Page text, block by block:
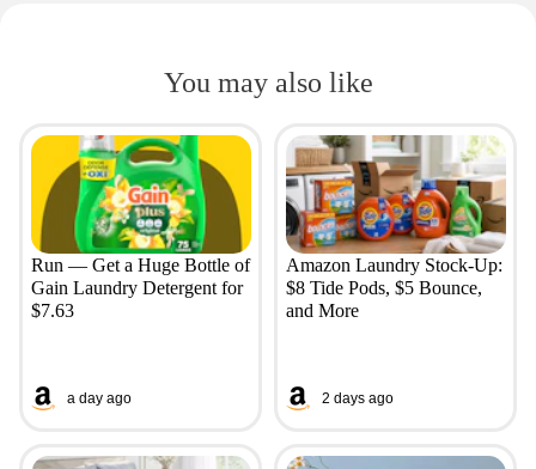
You may also like
Run — Get a Huge Bottle of
Gain Laundry Detergent for
$7.63
a day ago
Amazon Laundry Stock-Up:
$8 Tide Pods, $5 Bounce,
and More
2 days ago